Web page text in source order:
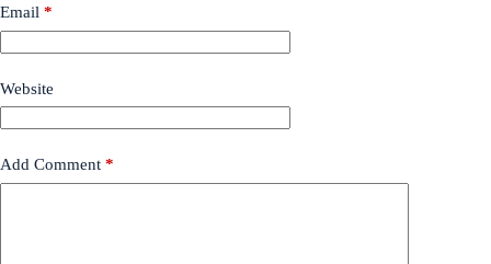
Email *
Website
Add Comment *